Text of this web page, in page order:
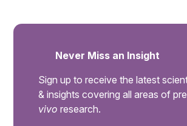
Never Miss an Insight
Sign up to receive the latest
& insights covering all areas of
vivo research.